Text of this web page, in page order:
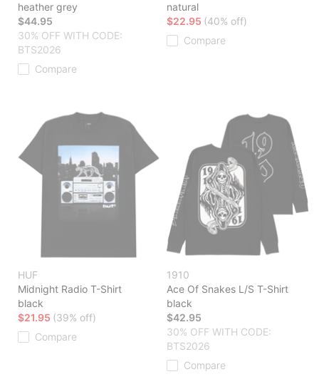
heather grey
$44.95
30% OFF WITH CODE:
BTS2026
Compare
natural
$22.95 (40% off)
Compare
HUF
Midnight Radio T-Shirt
black
$21.95 (39% off)
Compare
1910
Ace Of Snakes L/S T-Shirt
black
$42.95
30% OFF WITH CODE:
BTS2026
Compare